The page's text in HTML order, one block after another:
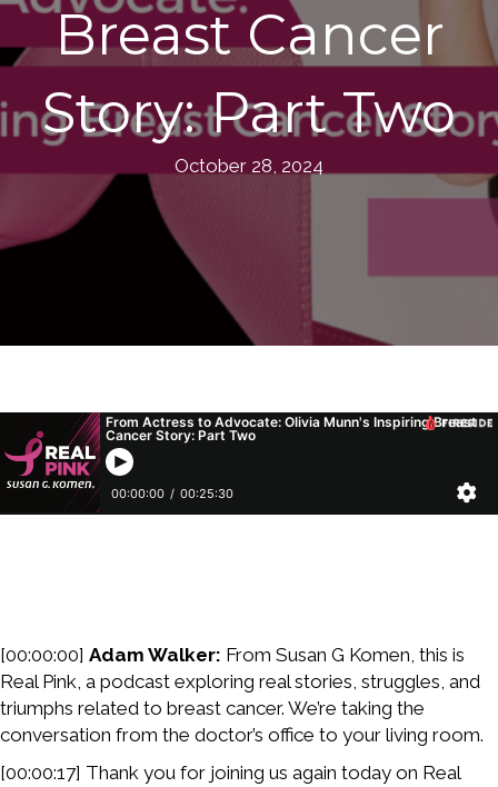
Breast Cancer
Story: Part Two
October 28, 2024
[00:00:00] Adam Walker: From Susan G Komen, this is
Real Pink, a podcast exploring real stories, struggles, and
triumphs related to breast cancer. We’re taking the
conversation from the doctor’s office to your living room.
[00:00:17] Thank you for joining us again today on Real